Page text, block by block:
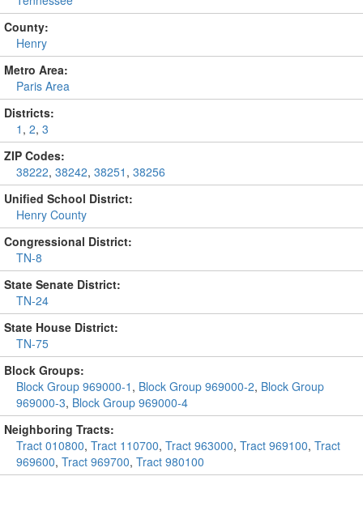
County:
Henry
Metro Area:
Paris Area
Districts:
1 , 2, 3
ZIP Codes:
38222, 38242, 38251 , 38256
Unified School District:
Henry County
Congressional District:
TN-8
State Senate District:
TN-24
State House District:
TN-75
Block Groups:
Block Group 969000-1 , Block Group 969000-2, Block Group
969000-3, Block Group 969000-4
Neighboring Tracts:
Tract 010800, Tract 110700, Tract 963000, Tract 969100, Tract
969600, Tract 969700, Tract 980100